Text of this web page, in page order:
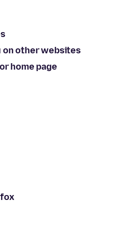
on other websites
home page